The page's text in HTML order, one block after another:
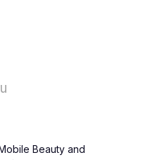
Beauty and